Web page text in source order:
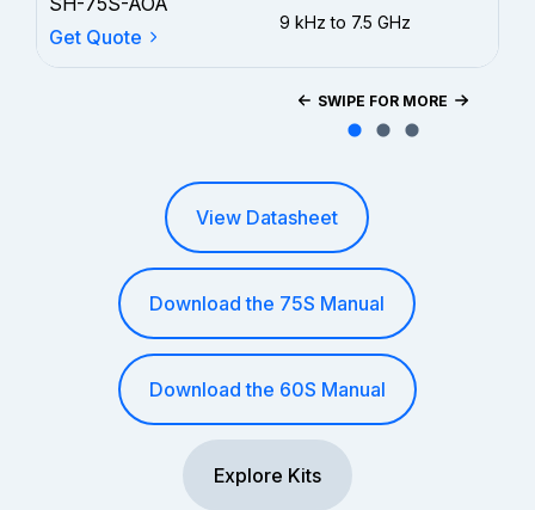
Get Quote
9 kHz to 7.5 GHz
SWIPE FOR MORE
View Datasheet
Download the 75S Manual
Download the 60S Manual
Explore Kits